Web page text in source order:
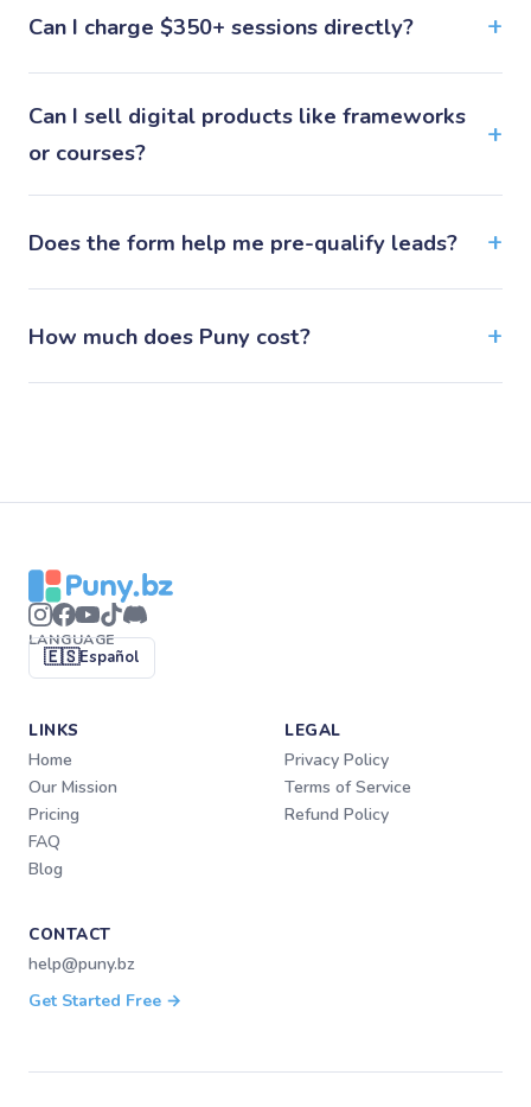
Can I charge $350+ sessions directly?
Can I sell digital products like frameworks
or courses?
Does the form help me pre-qualify leads?
How much does Puny cost?
LANGUAGE
🇪🇸Español
LINKS
Home
Our Mission
Pricing
FAQ
Blog
LEGAL
Privacy Policy
Terms of Service
Refund Policy
CONTACT
help@puny.bz
Get Started Free →